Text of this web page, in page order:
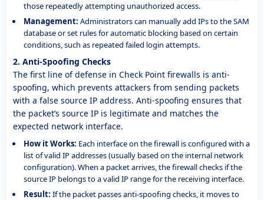
those repeatedly attempting unauthorized access.
Management: Administrators can manually add IPs to the SAM
database or set rules for automatic blocking based on certain
conditions, such as repeated failed login attempts.
2. Anti-Spoofing Checks
The first line of defense in Check Point firewalls is anti-
spoofing, which prevents attackers from sending packets
with a false source IP address. Anti-spoofing ensures that
the packet’s source IP is legitimate and matches the
expected network interface.
How it Works: Each interface on the firewall is configured with a
list of valid IP addresses (usually based on the internal network
configuration). When a packet arrives, the firewall checks if the
source IP belongs to a valid IP range for the receiving interface.
Result: If the packet passes anti-spoofing checks, it moves to